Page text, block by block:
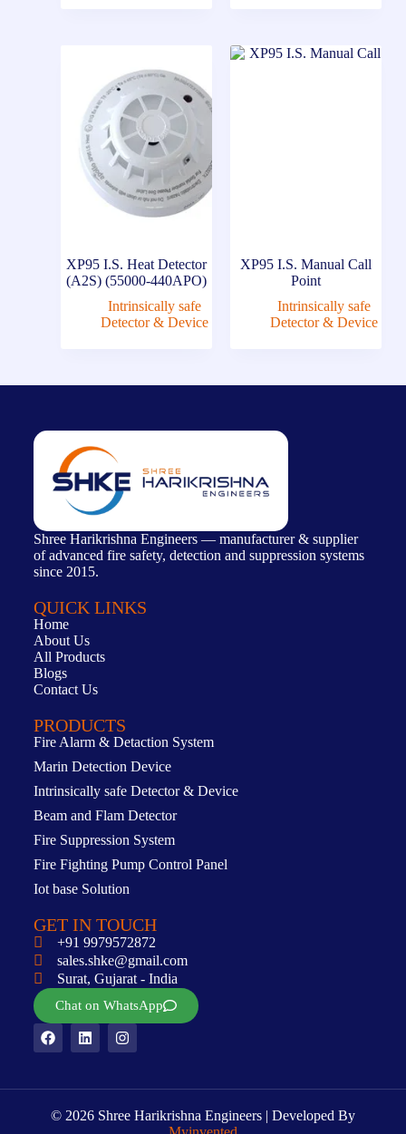
XP95 I.S. Heat Detector
(A2S) (55000-440APO)
Intrinsically safe
Detector & Device
XP95 I.S. Manual Call
Point
Intrinsically safe
Detector & Device
Shree Harikrishna Engineers — manufacturer & supplier
of advanced fire safety, detection and suppression systems
since 2015.
QUICK LINKS
Home
About Us
All Products
Blogs
Contact Us
PRODUCTS
Fire Alarm & Detaction System
Marin Detection Device
Intrinsically safe Detector & Device
Beam and Flam Detector
Fire Suppression System
Fire Fighting Pump Control Panel
Iot base Solution
GET IN TOUCH
+91 9979572872
sales.shke@gmail.com
Surat, Gujarat - India
Chat on WhatsApp
© 2026 Shree Harikrishna Engineers | Developed By